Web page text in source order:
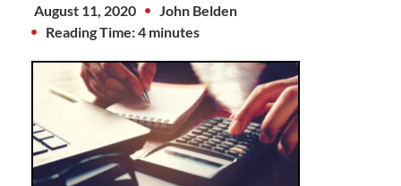
August 11, 2020
John Belden
Reading Time: 4 minutes